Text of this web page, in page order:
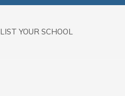
LIST YOUR SCHOOL